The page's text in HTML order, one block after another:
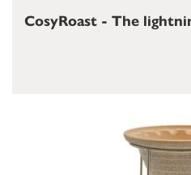
CosyRoast - The